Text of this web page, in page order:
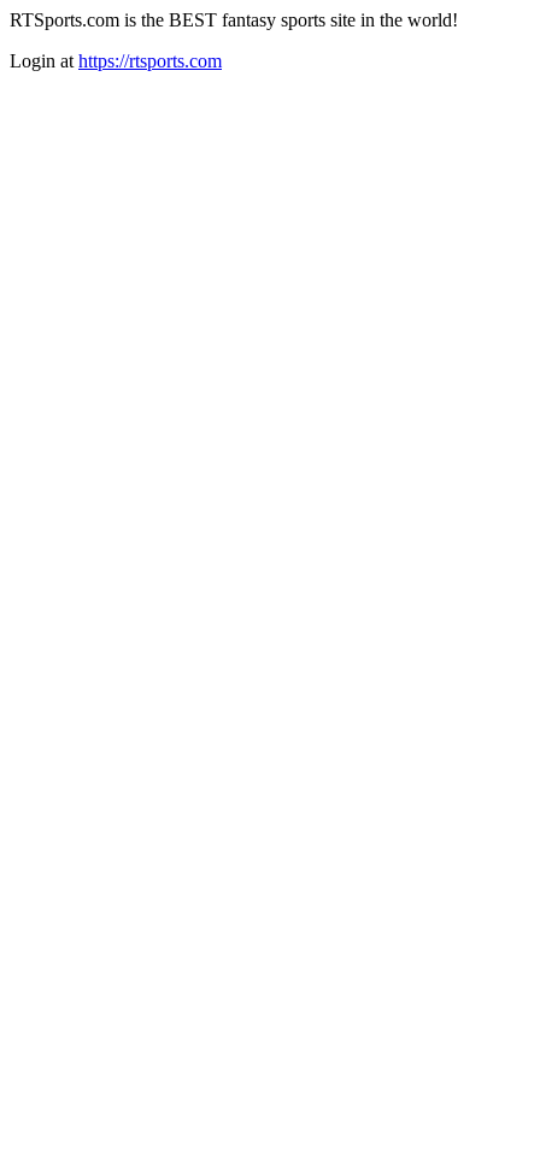
RTSports.com is the BEST fantasy sports site in the world!
Login at https://rtsports.com